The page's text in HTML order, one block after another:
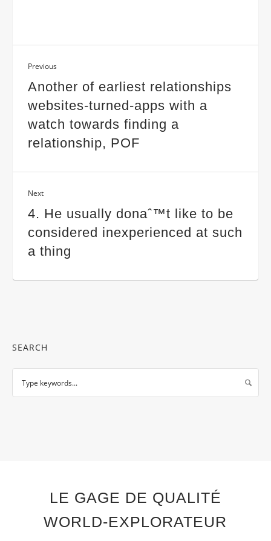
Previous
Another of earliest relationships
websites-turned-apps with a
watch towards finding a
relationship, POF
Next
4. He usually donaˆ™t like to be
considered inexperienced at such
a thing
SEARCH
LE GAGE DE QUALITÉ
WORLD-EXPLORATEUR